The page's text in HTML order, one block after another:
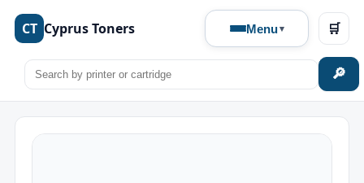
CT Cyprus Toners Menu
🔎
🛒